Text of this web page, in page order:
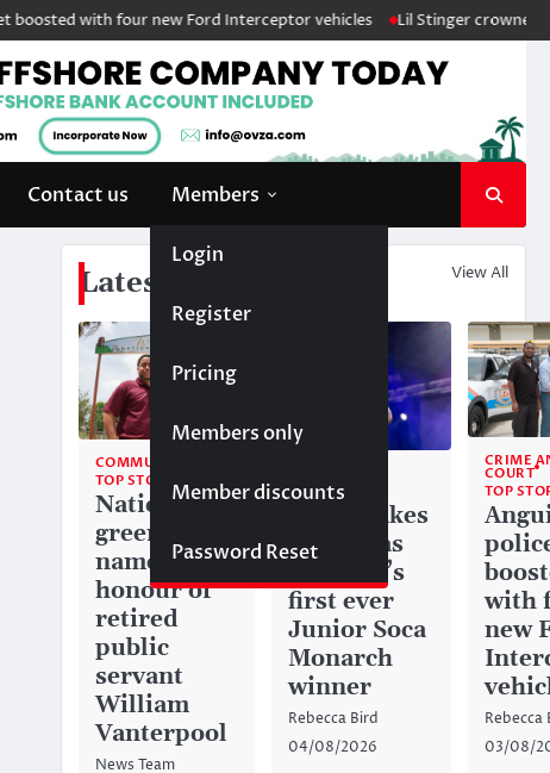
with four new Ford Interceptor vehicles Lil Stinger crowned
Contact us Members
Login
Register
Pricing
Members only
Member discounts
Password Reset
Latest News View All
COMMUNITY
TOP STORIES
National
green space
named in
honour of
retired
public
servant
William
Vanterpool
News Team
TOP STORIES
Liam makes
history as
Anguilla’s
first ever
Junior Soca
Monarch
winner
Rebecca Bird
04/08/2026
CRIME
COURT
TOP
with
new
Rebecca
03/08/